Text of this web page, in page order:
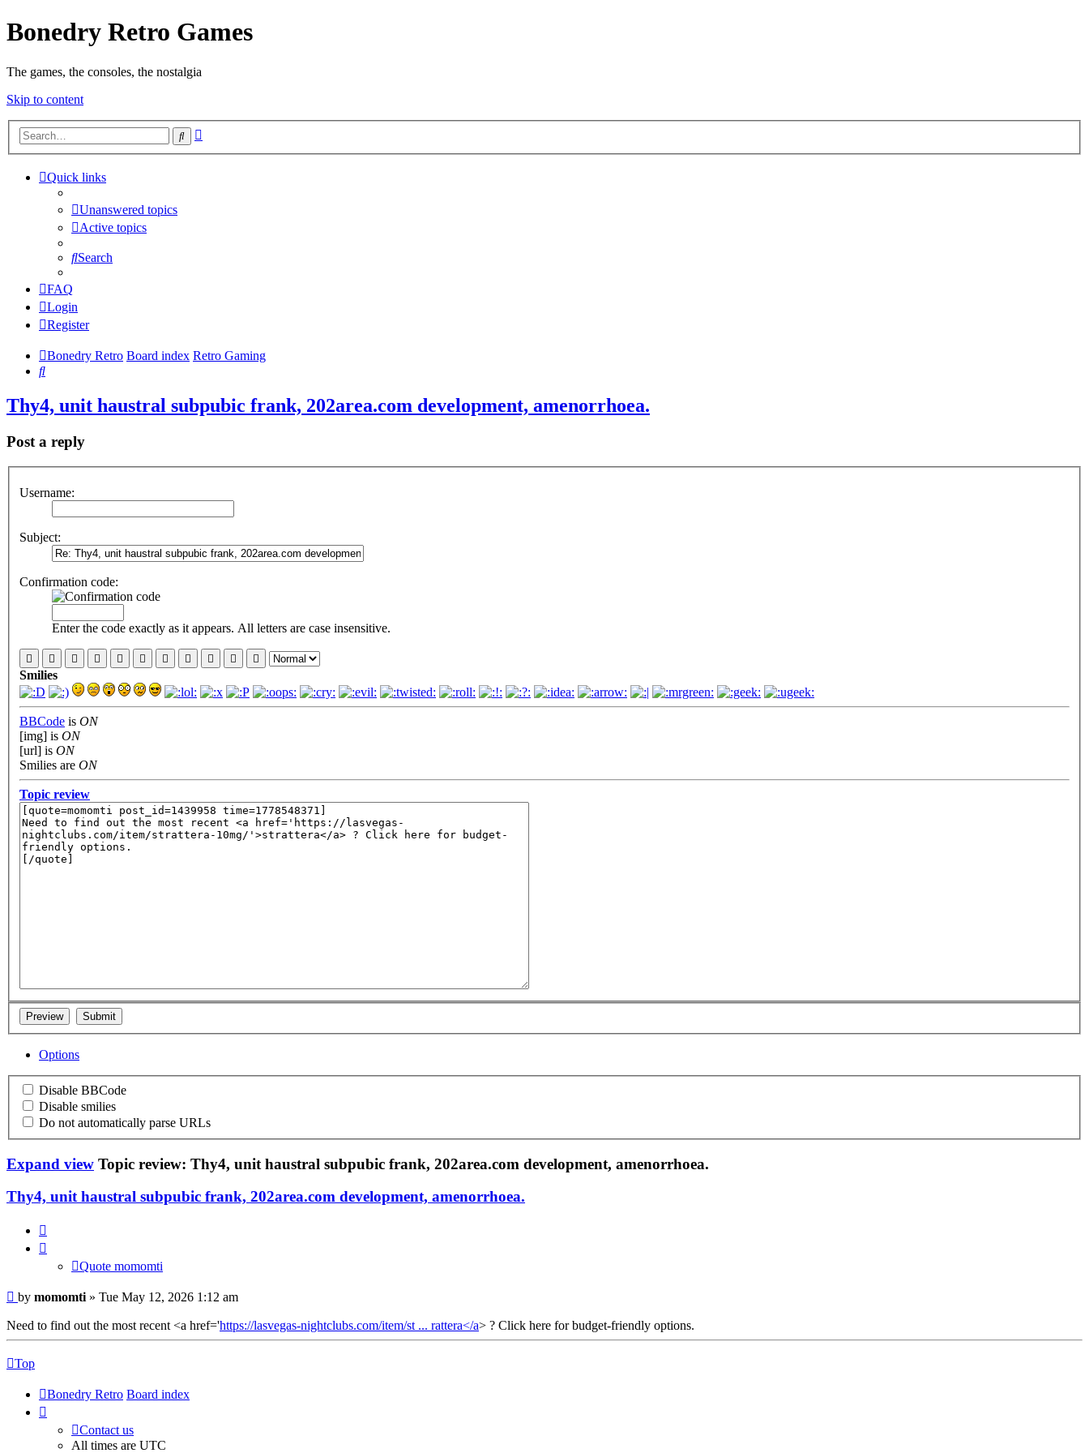
Bonedry Retro Games
The games, the consoles, the nostalgia
Skip to content
Search
Quick links
Unanswered topics
Active topics
Search
FAQ
Login
Register
Bonedry Retro Board index Retro Gaming
Search
Thy4, unit haustral subpubic frank, 202area.com development, amenorrhoea.
Post a reply
Username:
Subject:
Confirmation code:
Enter the code exactly as it appears. All letters are case insensitive.
Smilies
BBCode is ON
[img] is ON
[url] is ON
Smilies are ON
Topic review
Options
Disable BBCode
Disable smilies
Do not automatically parse URLs
Expand view Topic review: Thy4, unit haustral subpubic frank, 202area.com development, amenorrhoea.
Thy4, unit haustral subpubic frank, 202area.com development, amenorrhoea.
Quote momomti
by momomti » Tue May 12, 2026 1:12 am
Need to find out the most recent <a href='https://lasvegas-nightclubs.com/item/st ... rattera</a> ? Click here for budget-friendly options.
Top
Bonedry Retro Board index
Contact us
All times are UTC